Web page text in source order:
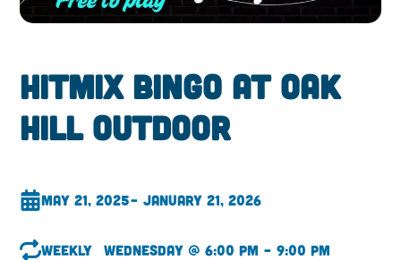
HitMix Bingo at Oak
hill Outdoor
May 21, 2025– January 21, 2026
Weekly Wednesday @ 6:00 pm – 9:00 pm